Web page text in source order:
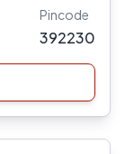
Pincode
392230